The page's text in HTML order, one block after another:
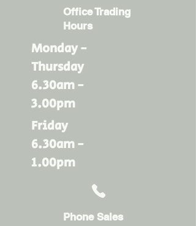
Office Trading
Hours
Monday -
Thursday
6.30am -
3.00pm
Friday
6.30am -
1.00pm
Phone Sales